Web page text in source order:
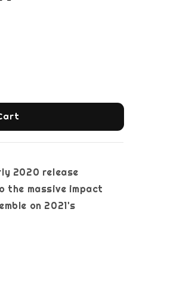
2020 release
the massive impact
on 2021's